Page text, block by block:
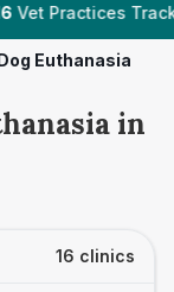
| 4.6 ★
Euthanasia
in
16 clinics